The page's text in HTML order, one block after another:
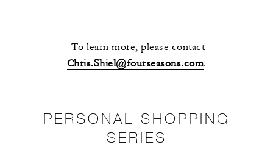
To learn more, please contact
Chris.Shiel@fourseasons.com.
PERSONAL SHOPPING
SERIES